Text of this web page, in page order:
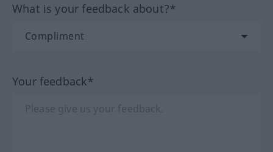
What is your feedback about?*
Your feedback*